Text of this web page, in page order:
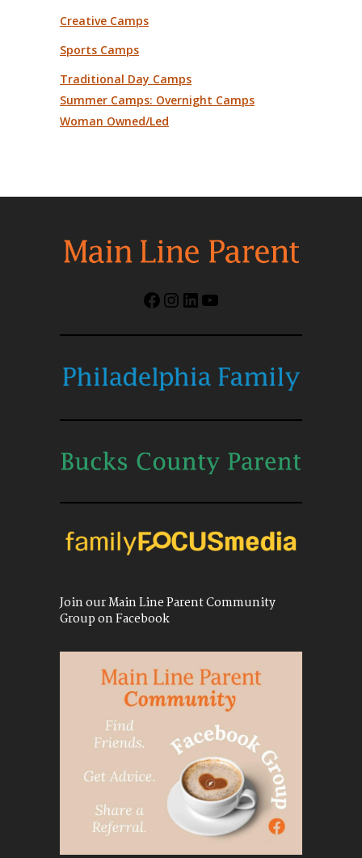
Creative Camps
Sports Camps
Traditional Day Camps
Summer Camps: Overnight Camps
Woman Owned/Led
Facebook
Instagram
LinkedIn
YouTube
Join our Main Line Parent Community
Group on Facebook